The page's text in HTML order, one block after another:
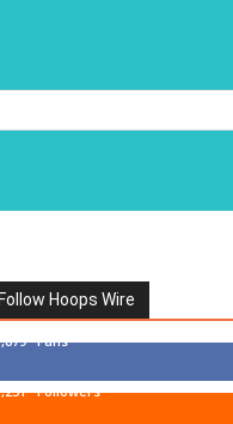
Follow Hoops Wire
Fans
Followers